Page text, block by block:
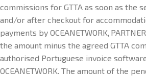
commissions for GTTA as soon as the
and/or after checkout for
payments by OCEANETWORK,
the amount minus the agreed GTTA
authorised Portuguese invoice
OCEANETWORK. The amount of the